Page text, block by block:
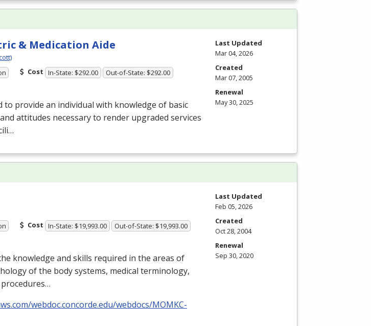
& Medication Aide
Cost In-State: $292.00 Out-of-State: $292.00
to provide an individual with knowledge of basic
attitudes necessary to render upgraded services
Last Updated
Mar 04, 2026
Created
Mar 07, 2005
Renewal
May 30, 2025
Cost In-State: $19,993.00 Out-of-State: $19,993.00
knowledge and skills required in the areas of
of the body systems, medical terminology,
webdoc.concorde.edu/webdocs/MOMKC-
Last Updated
Feb 05, 2026
Created
Oct 28, 2004
Renewal
Sep 30, 2020